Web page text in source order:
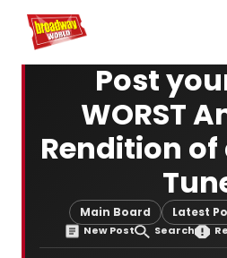
Home For You
Post
WORST
Rendition
Main Board Latest
New Post Search